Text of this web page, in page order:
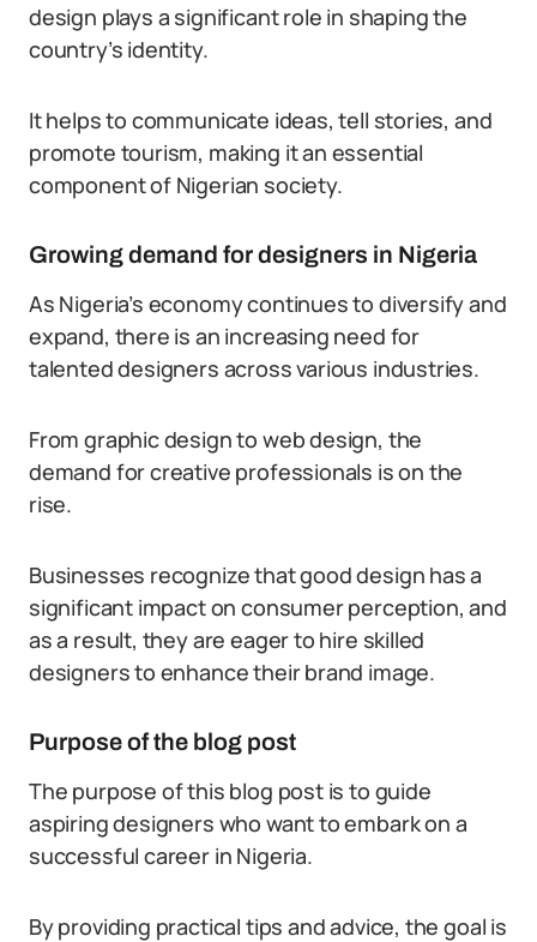
design plays a significant role in shaping the
country’s identity.
It helps to communicate ideas, tell stories, and
promote tourism, making it an essential
component of Nigerian society.
Growing demand for designers in Nigeria
As Nigeria’s economy continues to diversify and
expand, there is an increasing need for
talented designers across various industries.
From graphic design to web design, the
demand for creative professionals is on the
rise.
Businesses recognize that good design has a
significant impact on consumer perception, and
as a result, they are eager to hire skilled
designers to enhance their brand image.
Purpose of the blog post
The purpose of this blog post is to guide
aspiring designers who want to embark on a
successful career in Nigeria.
By providing practical tips and advice, the goal is